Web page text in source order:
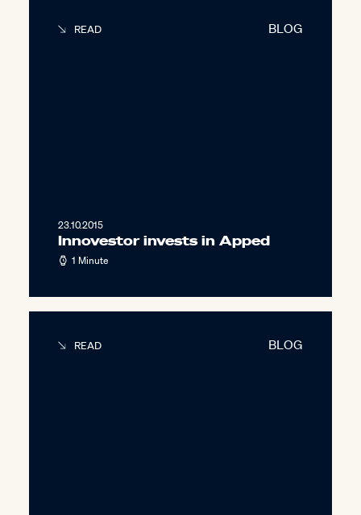
BLOG
READ
23.10.2015
Innovestor invests in Apped
1 Minute
BLOG
READ